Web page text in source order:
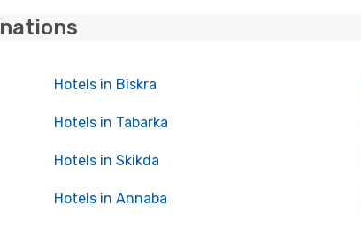
Hotels in Biskra
Hotels in Tabarka
Hotels in Skikda
Hotels in Annaba